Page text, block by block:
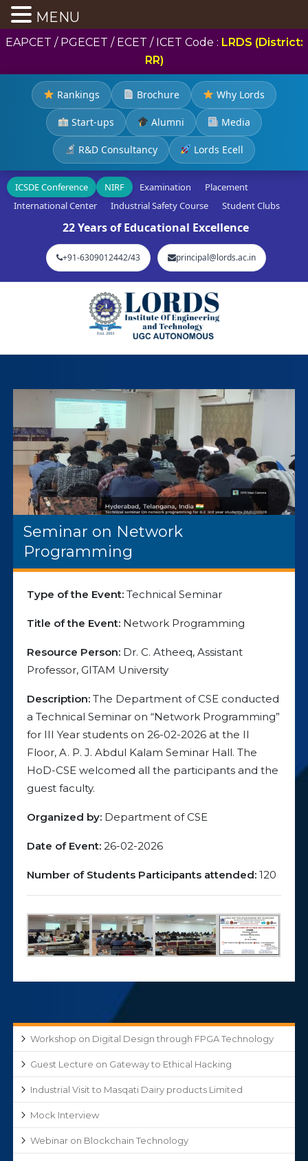
EAPCET / PGECET / ECET / ICET Code : LRDS (District:
RR)
Rankings Brochure Why Lords
Start-ups Alumni Media
R&D Consultancy Lords Ecell
ICSDE Conference NIRF Examination
Placement
International Center
Industrial Safety Course Student Clubs
22 Years of Educational Excellence
+91-6309012442/43 principal@lords.ac.in
Seminar on Network
Programming
Type of the Event: Technical Seminar
Title of the Event: Network Programming
Resource Person: Dr. C. Atheeq, Assistant
Professor, GITAM University
Description: The Department of CSE conducted
a Technical Seminar on “Network Programming”
for III Year students on 26-02-2026 at the II
Floor, A. P. J. Abdul Kalam Seminar Hall. The
HoD-CSE welcomed all the participants and the
guest faculty.
Organized by: Department of CSE
Date of Event: 26-02-2026
Number of Students Participants attended: 120
Workshop on Digital Design through FPGA Technology
Guest Lecture on Gateway to Ethical Hacking
Industrial Visit to Masqati Dairy products Limited
Mock Interview
Webinar on Blockchain Technology
MENU